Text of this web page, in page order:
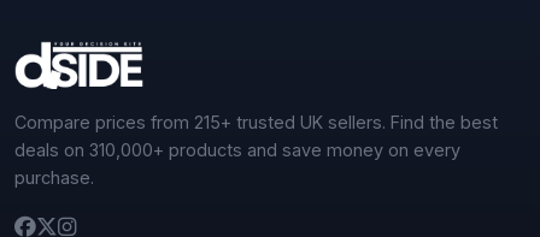
Compare prices from 215+ trusted UK sellers. Find the best
deals on 310,000+ products and save money on every
purchase.